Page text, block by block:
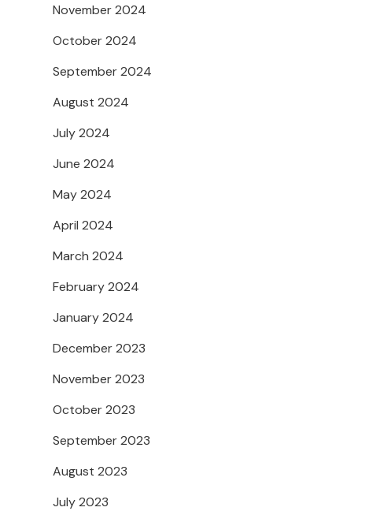
November 2024
October 2024
September 2024
August 2024
July 2024
June 2024
May 2024
April 2024
March 2024
February 2024
January 2024
December 2023
November 2023
October 2023
September 2023
August 2023
July 2023